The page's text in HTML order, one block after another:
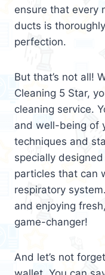
ensure that every
ducts is
perfection.
But that’s not all!
Cleaning 5 Star,
cleaning service.
and well-being of
techniques and
specially
particles that can
respiratory
and enjoying
game-changer!
And let’s not